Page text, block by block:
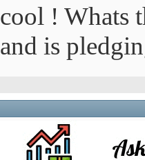
cool ! Whats
and is